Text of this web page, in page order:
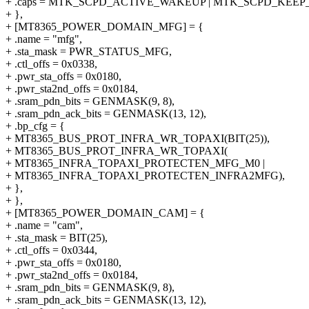
+ },
+ [MT8365_POWER_DOMAIN_MFG] = {
+ .name = "mfg",
+ .sta_mask = PWR_STATUS_MFG,
+ .ctl_offs = 0x0338,
+ .pwr_sta_offs = 0x0180,
+ .pwr_sta2nd_offs = 0x0184,
+ .sram_pdn_bits = GENMASK(9, 8),
+ .sram_pdn_ack_bits = GENMASK(13, 12),
+ .bp_cfg = {
+ MT8365_BUS_PROT_INFRA_WR_TOPAXI(BIT(25)),
+ MT8365_BUS_PROT_INFRA_WR_TOPAXI(
+ MT8365_INFRA_TOPAXI_PROTECTEN_MFG_M0 |
+ MT8365_INFRA_TOPAXI_PROTECTEN_INFRA2MFG),
+ },
+ },
+ [MT8365_POWER_DOMAIN_CAM] = {
+ .name = "cam",
+ .sta_mask = BIT(25),
+ .ctl_offs = 0x0344,
+ .pwr_sta_offs = 0x0180,
+ .pwr_sta2nd_offs = 0x0184,
+ .sram_pdn_bits = GENMASK(9, 8),
+ .sram_pdn_ack_bits = GENMASK(13, 12),